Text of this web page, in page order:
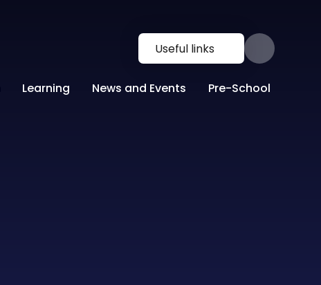
Useful links
Learning News and Events Pre-School